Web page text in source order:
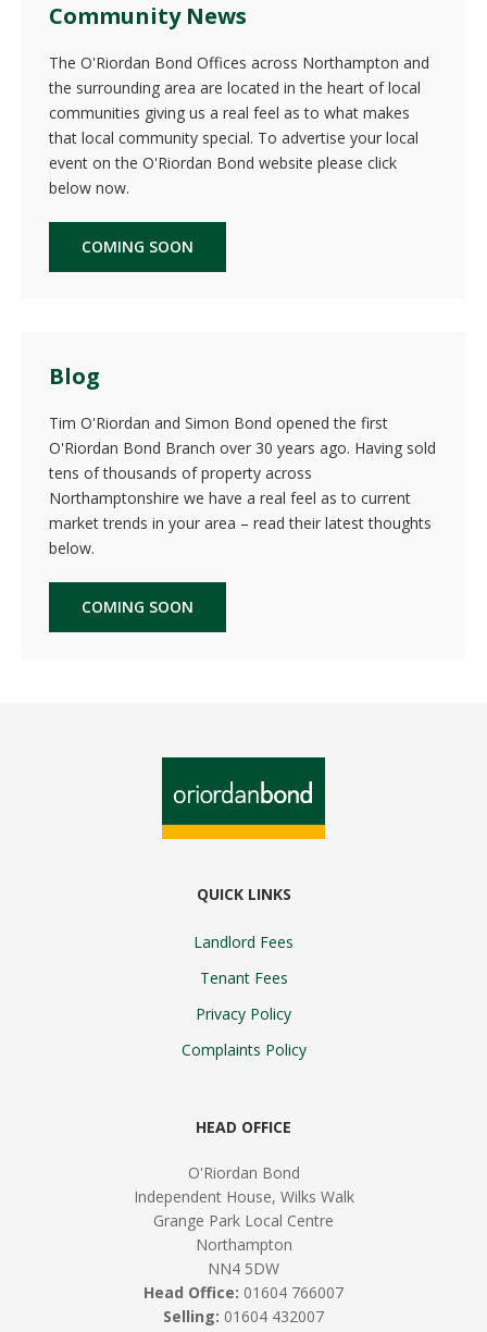
Community News
The O'Riordan Bond Offices across Northampton and
the surrounding area are located in the heart of local
communities giving us a real feel as to what makes
that local community special. To advertise your local
event on the O'Riordan Bond website please click
below now.
COMING SOON
Blog
Tim O'Riordan and Simon Bond opened the first
O'Riordan Bond Branch over 30 years ago. Having sold
tens of thousands of property across
Northamptonshire we have a real feel as to current
market trends in your area – read their latest thoughts
below.
COMING SOON
QUICK LINKS
Landlord Fees
Tenant Fees
Privacy Policy
Complaints Policy
HEAD OFFICE
O'Riordan Bond
Independent House, Wilks Walk
Grange Park Local Centre
Northampton
NN4 5DW
Head Office: 01604 766007
Selling: 01604 432007